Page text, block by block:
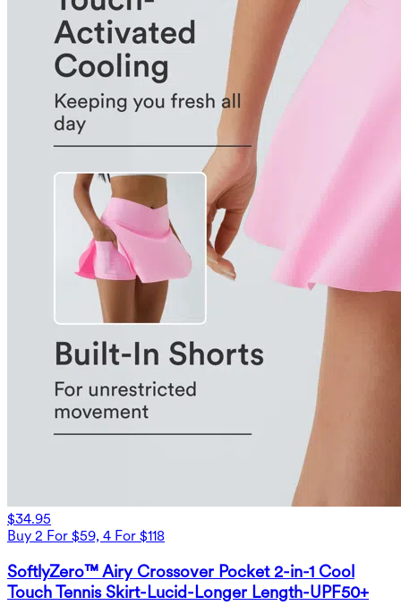
$34.95
Buy 2 For $59, 4 For $118
SoftlyZero™ Airy Crossover Pocket 2-in-1 Cool
Touch Tennis Skirt-Lucid-Longer Length-UPF50+